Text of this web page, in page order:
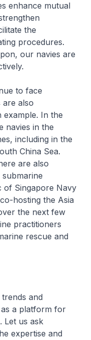
enhance mutual
the
procedures.
our navies are
to face
are also
example. In the
navies in the
including in the
China Sea.
are also
of Singapore Navy
hosting the Asia
the next few
practitioners
rescue and
and
a platform for
Let us ask
expertise and